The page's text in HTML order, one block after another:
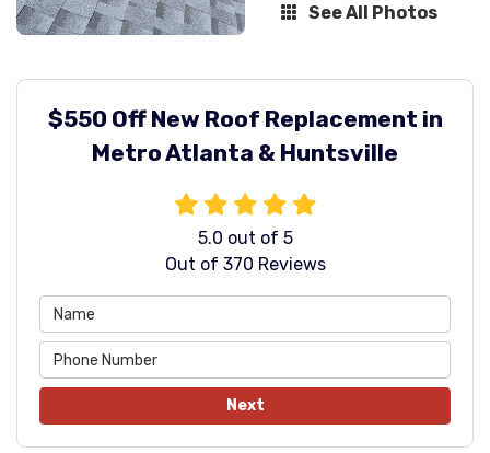
See All Photos
$550 Off New Roof Replacement in
Metro Atlanta & Huntsville
5.0 out of 5
Out of 370 Reviews
Next